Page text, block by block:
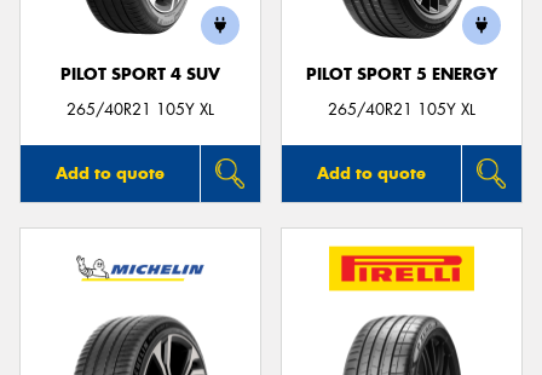
PILOT SPORT 4 SUV
265/40R21 105Y XL
Add to quote
PILOT SPORT 5 ENERGY
265/40R21 105Y XL
Add to quote